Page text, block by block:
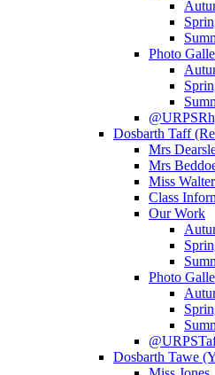
Photo
Dosbarth Taff
Mrs
Mrs
Miss
Class
Our Work
Photo
Dosbarth Tawe